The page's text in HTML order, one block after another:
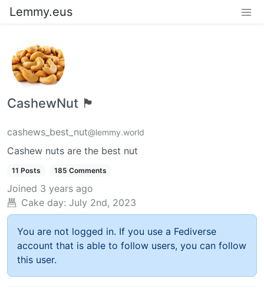
Lemmy.eus
CashewNut 🏴󠁢󠁥󠁧󠁿
cashews_best_nut@lemmy.world
Cashew nuts are the best nut
11 Posts 185 Comments
Joined 3 years ago
Cake day: July 2nd, 2023
You are not logged in. If you use a Fediverse
account that is able to follow users, you can follow
this user.